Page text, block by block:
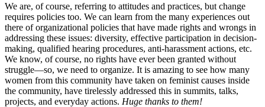
We are, of course, referring to attitudes and practices, but change
requires policies too. We can learn from the many experiences out
there of organizational policies that have made rights and wrongs in
addressing these issues: diversity, effective participation in decision-
making, qualified hearing procedures, anti-harassment actions, etc.
We know, of course, no rights have ever been granted without
struggle—so, we need to organize. It is amazing to see how many
women from this community have taken on feminist causes inside
the community, have tirelessly addressed this in summits, talks,
projects, and everyday actions. Huge thanks to them!